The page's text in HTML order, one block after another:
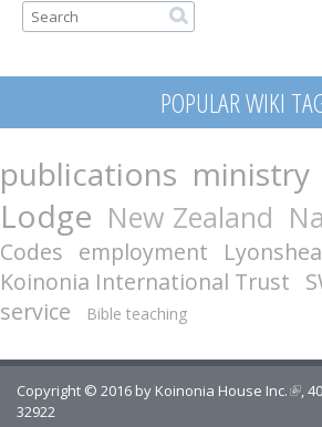
Search form
Search
POPULAR WIKI
publications ministry
Lodge New Zealand
Codes employment
Koinonia International Trust
service
Bible teaching
Copyright © 2016 by Koinonia House Inc.(link
,
32922